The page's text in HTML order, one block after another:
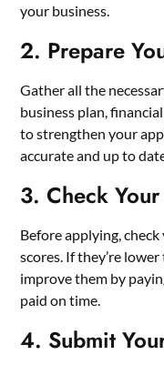
your business.
2. Prepare
Gather all the
business plan,
to strengthen your
accurate and up to
3. Check
Before applying,
scores. If they’re
improve them by
paid on time.
4. Submit